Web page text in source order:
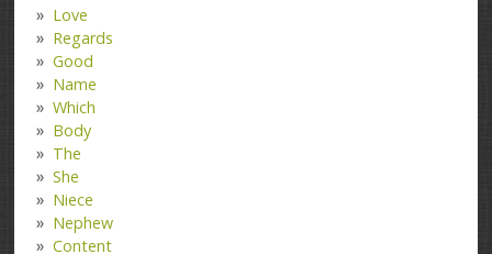
Love
Regards
Good
Name
Which
Body
The
She
Niece
Nephew
Content